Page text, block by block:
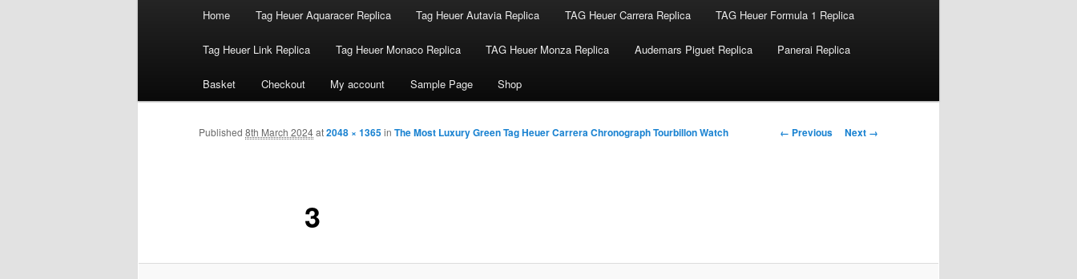
Home Tag Heuer Aquaracer Replica Tag Heuer Autavia Replica TAG Heuer Carrera Replica TAG Heuer Formula 1 Replica
Tag Heuer Link Replica Tag Heuer Monaco Replica TAG Heuer Monza Replica Audemars Piguet Replica Panerai Replica
Basket Checkout My account Sample Page Shop
Image
← Previous Next →
3
Published 8th March 2024at2048 × 1365in The Most Luxury Green Tag Heuer Carrera Chronograph Tourbillon Watch